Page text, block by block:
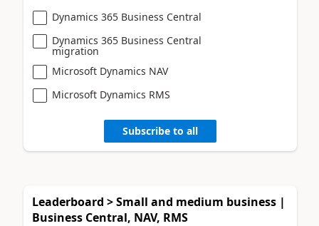
Dynamics 365 Business Central
Dynamics 365 Business Central
migration
Microsoft Dynamics NAV
Microsoft Dynamics RMS
Subscribe to all
Leaderboard > Small and medium business |
Business Central, NAV, RMS